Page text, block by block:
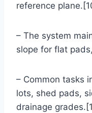
reference
– The system
slope for flat
– Common tasks
lots, shed pads,
drainage